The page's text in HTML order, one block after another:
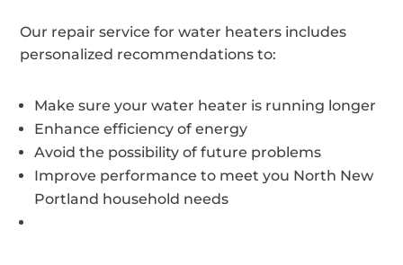
Our repair service for water heaters includes
personalized recommendations to:
Make sure your water heater is running longer
Enhance efficiency of energy
Avoid the possibility of future problems
Improve performance to meet you North New
Portland household needs